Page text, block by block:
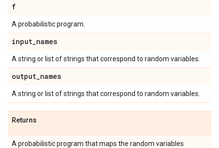
f
A probabilistic program.
input_names
A string or list of strings that correspond to random variables.
output_names
A string or list of strings that correspond to random variables.
Returns
A probabilistic program that maps the random variables